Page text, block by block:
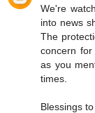
We're
into news
The
concern for
as you
times.
Blessings to